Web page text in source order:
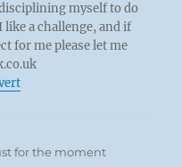
myself to do
like a challenge, and if
for me please let me
for the moment